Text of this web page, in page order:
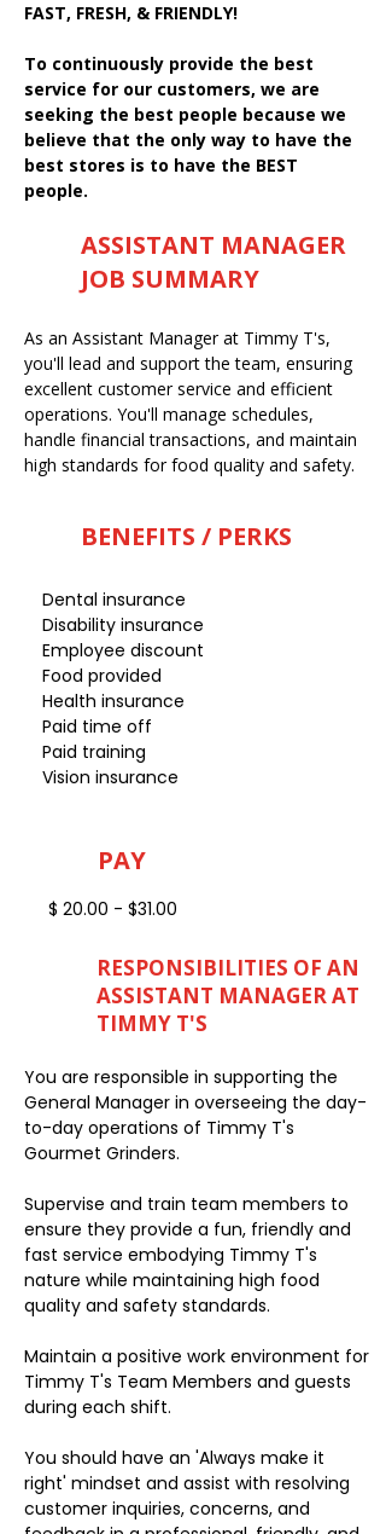
FAST, FRESH, & FRIENDLY!
To continuously provide the best
service for our customers, we are
seeking the best people because we
believe that the only way to have the
best stores is to have the BEST
people.
ASSISTANT MANAGER
JOB SUMMARY
As an Assistant Manager at Timmy T's,
you'll lead and support the team, ensuring
excellent customer service and efficient
operations. You'll manage schedules,
handle financial transactions, and maintain
high standards for food quality and safety.
BENEFITS / PERKS
Dental insurance
Disability insurance
Employee discount
Food provided
Health insurance
Paid time off
Paid training
Vision insurance
PAY
$ 20.00 - $31.00
RESPONSIBILITIES OF AN
ASSISTANT MANAGER AT
TIMMY T'S
You are responsible in supporting the
General Manager in overseeing the day-
to-day operations of Timmy T's
Gourmet Grinders.
Supervise and train team members to
ensure they provide a fun, friendly and
fast service embodying Timmy T's
nature while maintaining high food
quality and safety standards.
Maintain a positive work environment for
Timmy T's Team Members and guests
during each shift.
You should have an 'Always make it
right' mindset and assist with resolving
customer inquiries, concerns, and